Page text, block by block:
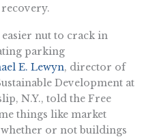
recovery.
nut to crack in
parking
E. Lewyn, director of
Development at
N.Y., told the Free
things like market
or not buildings